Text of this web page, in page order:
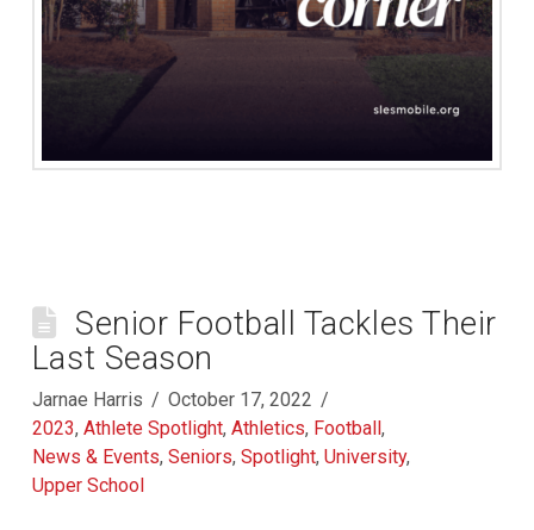
Senior Football Tackles Their
Last Season
Jarnae Harris
October 17, 2022
2023, Athlete Spotlight, Athletics, Football,
News & Events, Seniors, Spotlight, University,
Upper School